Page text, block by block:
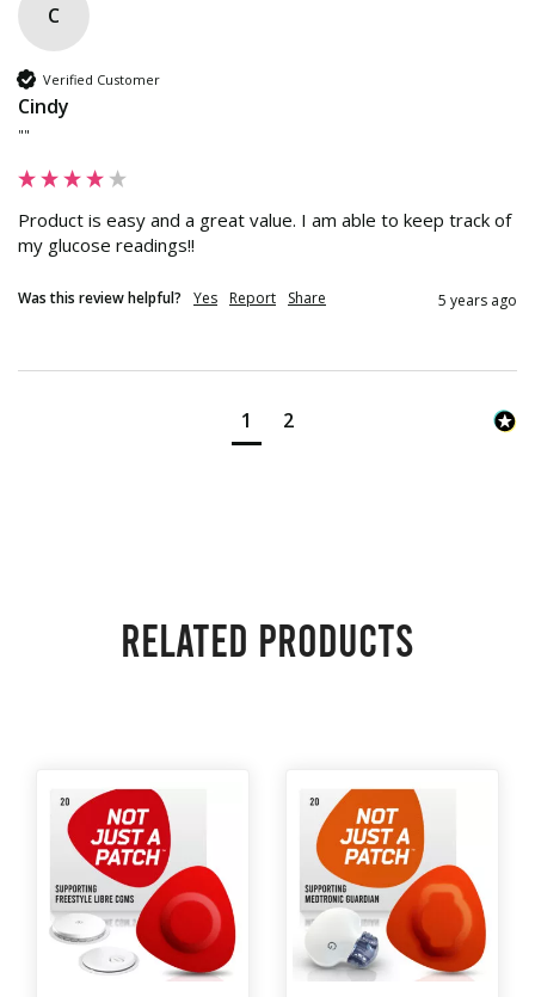
C
Verified Customer
Cindy
""
Product is easy and a great value. I am able to keep track of
my glucose readings!!
Was this review helpful? Yes Report Share 5 years ago
1 2
Related products